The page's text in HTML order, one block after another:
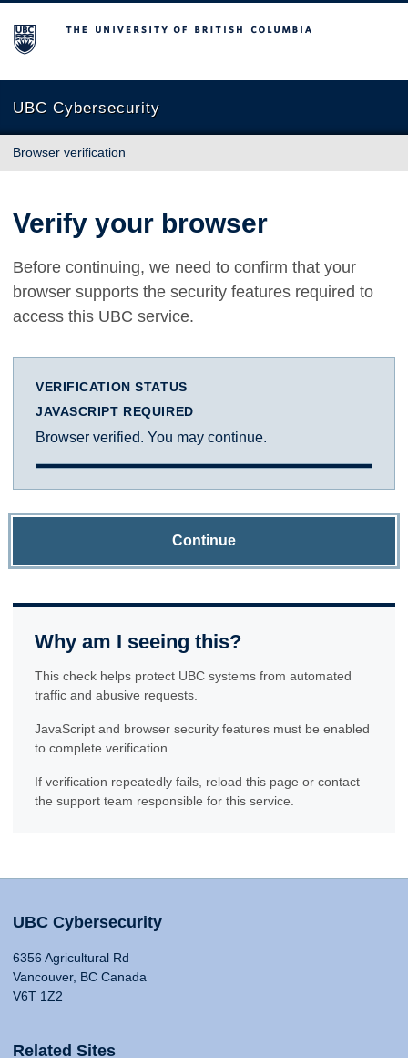
The University of British Columbia
UBC Cybersecurity
Browser verification
Verify your browser
Before continuing, we need to confirm that your
browser supports the security features required to
access this UBC service.
VERIFICATION STATUS
JAVASCRIPT REQUIRED
Browser verified. You may continue.
Continue
Why am I seeing this?
This check helps protect UBC systems from automated
traffic and abusive requests.
JavaScript and browser security features must be enabled
to complete verification.
If verification repeatedly fails, reload this page or contact
the support team responsible for this service.
UBC Cybersecurity
6356 Agricultural Rd
Vancouver, BC Canada
V6T 1Z2
Related Sites